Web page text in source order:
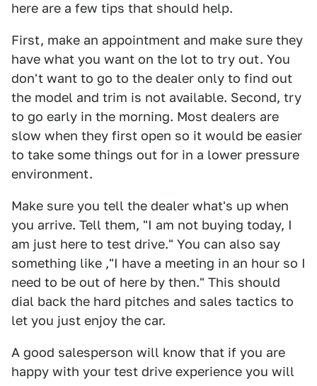
here are a few tips that should help.
First, make an appointment and make sure they
have what you want on the lot to try out. You
don't want to go to the dealer only to find out
the model and trim is not available. Second, try
to go early in the morning. Most dealers are
slow when they first open so it would be easier
to take some things out for in a lower pressure
environment.
Make sure you tell the dealer what's up when
you arrive. Tell them, "I am not buying today, I
am just here to test drive." You can also say
something like ,"I have a meeting in an hour so I
need to be out of here by then." This should
dial back the hard pitches and sales tactics to
let you just enjoy the car.
A good salesperson will know that if you are
happy with your test drive experience you will